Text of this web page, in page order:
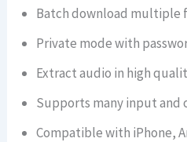
Batch download multiple
Private mode with
Extract audio in high
Supports many input
Compatible with iPhone,